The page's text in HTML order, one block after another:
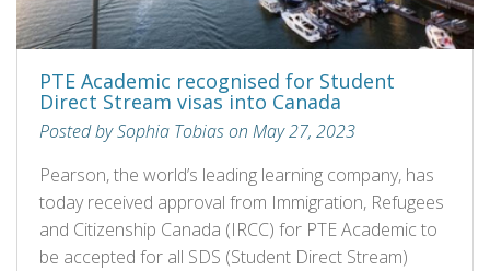
PTE Academic recognised for Student
Direct Stream visas into Canada
Posted by Sophia Tobias on May 27, 2023
Pearson, the world’s leading learning company, has
today received approval from Immigration, Refugees
and Citizenship Canada (IRCC) for PTE Academic to
be accepted for all SDS (Student Direct Stream)